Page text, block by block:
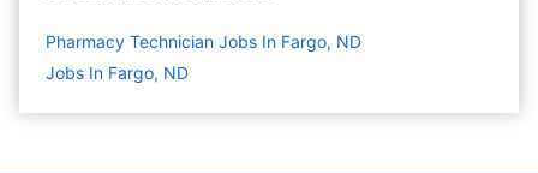
Pharmacy Technician Jobs In Fargo, ND
Jobs In Fargo, ND